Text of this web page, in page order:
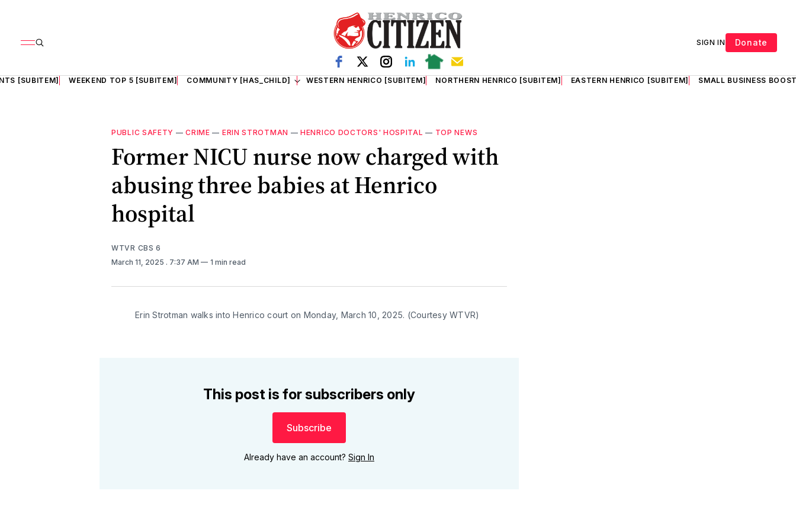
SIGN IN Donate
[SUBITEM] WEEKEND TOP 5 [SUBITEM] COMMUNITY [HAS_CHILD] WESTERN HENRICO [SUBITEM] NORTHERN HENRICO [SUBITEM] EASTERN HENRICO [SUBITEM] SMALL BUSINESS
PUBLIC SAFETY —CRIME — ERIN STROTMAN —HENRICO DOCTORS' HOSPITAL — TOP NEWS
Former NICU nurse now charged with
abusing three babies at Henrico
hospital
WTVR CBS 6
March 11, 2025 . 7:37 AM 1 min read
Erin Strotman walks into Henrico court on Monday, March 10, 2025. (Courtesy WTVR)
This post is for subscribers only
Subscribe
Already have an account? Sign In